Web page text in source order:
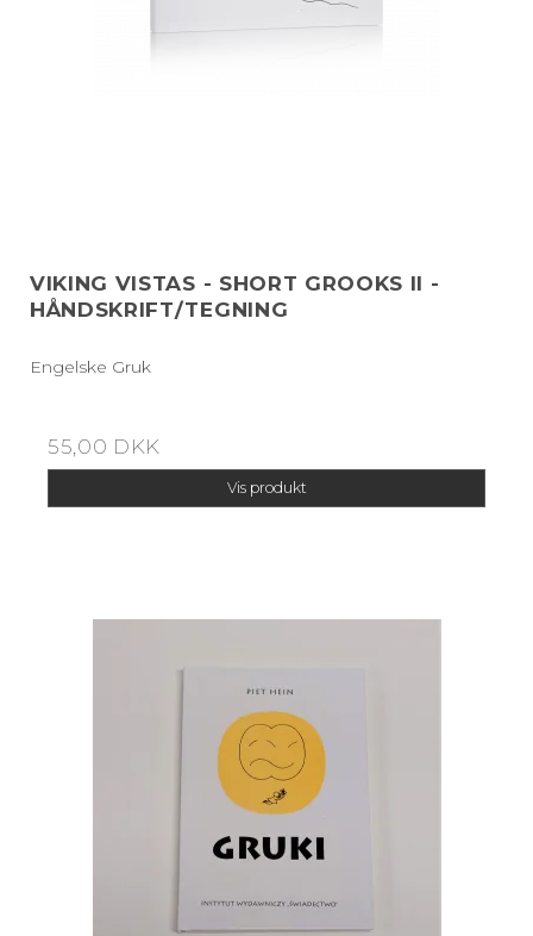
VIKING VISTAS - SHORT GROOKS II -
HÅNDSKRIFT/TEGNING
Engelske Gruk
55,00 DKK
Vis produkt